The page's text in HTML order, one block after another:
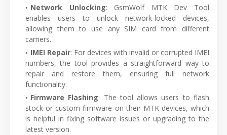
Network Unlocking: GsmWolf MTK Dev Tool
enables users to unlock network-locked devices,
allowing them to use any SIM card from different
carriers.
IMEI Repair: For devices with invalid or corrupted IMEI
numbers, the tool provides a straightforward way to
repair and restore them, ensuring full network
functionality.
Firmware Flashing: The tool allows users to flash
stock or custom firmware on their MTK devices, which
is helpful in fixing software issues or upgrading to the
latest version.